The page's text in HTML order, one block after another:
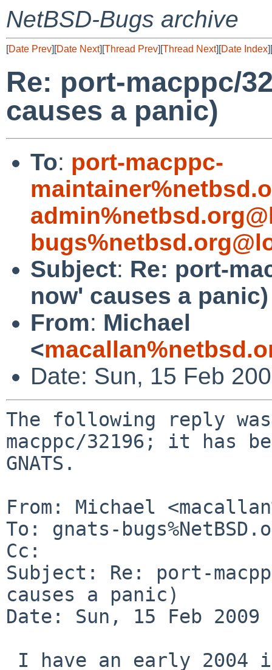
NetBSD-Bugs archive
[Date Prev][Date Next][Thread Prev][Thread Next][Date Index][
Re: port-macppc/
causes a panic)
To: port-macppc-
Subject: Re: port-
now' causes a panic)
From: Michael
<
Date: Sun, 15 Feb
The following reply
macppc/32196; it has
GNATS.
From: Michael
To: gnats-
Cc:
Subject: Re: port-
causes a panic)
Date: Sun, 15 Feb 2009